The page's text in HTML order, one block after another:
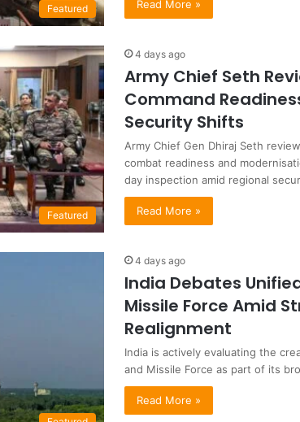
Featured Read More »
Featured
4 days ago
Army Chief Seth
Command
Security Shifts
Army Chief Gen Dhiraj Seth
combat readiness and
day inspection amid regional
Read More »
4 days ago
India Debates
Missile Force Amid
Realignment
India is actively evaluating the
and Missile Force as part of its
Read More »